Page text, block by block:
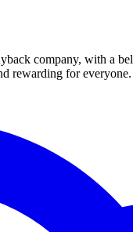
company, with a
rewarding for everyone.